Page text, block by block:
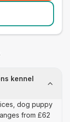
kennel
dog puppy
from £62